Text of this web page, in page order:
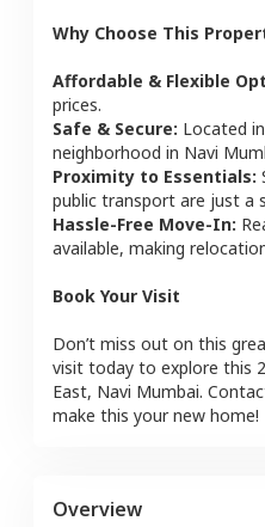
Why Choose This
Affordable & Flexible
prices.
Safe & Secure: Located
neighborhood in Navi
Proximity to Essentials:
public transport are just a
Hassle-Free Move-In:
available, making
Book Your Visit
Don’t miss out on this
visit today to explore this
East, Navi Mumbai.
make this your new home!
Overview